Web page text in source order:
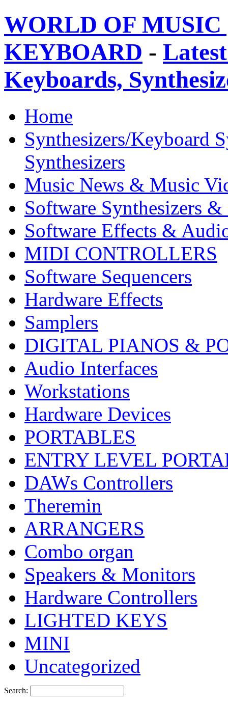
WORLD OF
KEYBOARD -
Keyboards,
Home
Synthesizers/Keyboard
Synthesizers
Music News & Music
Software Synthesizers &
Software Effects &
MIDI CONTROLLERS
Software Sequencers
Hardware Effects
Samplers
DIGITAL PIANOS &
Audio Interfaces
Workstations
Hardware Devices
PORTABLES
ENTRY LEVEL
DAWs Controllers
Theremin
ARRANGERS
Combo organ
Speakers & Monitors
Hardware Controllers
LIGHTED KEYS
MINI
Uncategorized
Search: